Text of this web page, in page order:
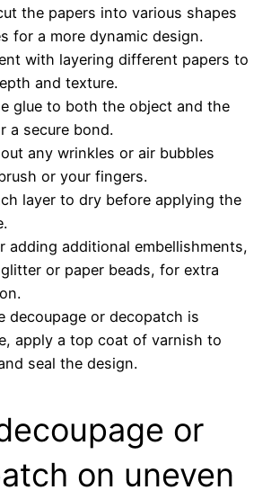
the papers into various shapes
for a more dynamic design.
with layering different papers to
and texture.
glue to both the object and the
a secure bond.
any wrinkles or air bubbles
or your fingers.
layer to dry before applying the
adding additional embellishments,
or paper beads, for extra
decoupage or decopatch is
apply a top coat of varnish to
seal the design.
or
on uneven